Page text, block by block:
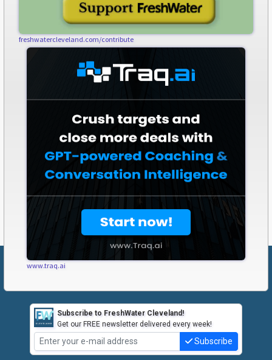
freshwatercleveland.com/contribute
www.traq.ai
Subscribe to FreshWater Cleveland!
Get our FREE newsletter delivered every week!
Subscribe